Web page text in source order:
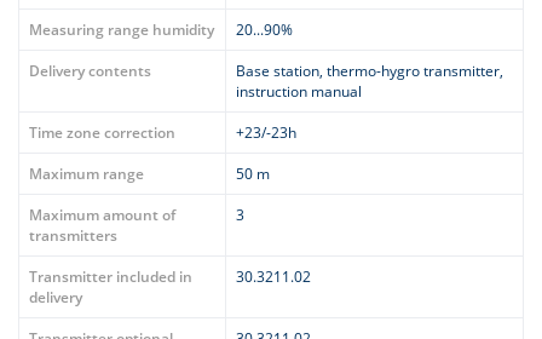
Measuring range humidity
20...90%
Delivery contents
Base station, thermo-hygro transmitter,
instruction manual
Time zone correction
+23/-23h
Maximum range
50 m
Maximum amount of
transmitters
3
Transmitter included in
delivery
30.3211.02